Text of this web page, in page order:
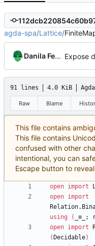
agda-spa/Lattice/
Danila Fedorin
91 lines 4.0 KiB Agda
Raw Blame
This file contains
This file contains
confused with other
intentional, you can
Escape button to
open import
open import
using
( _≡_;
open import
( Decidable)